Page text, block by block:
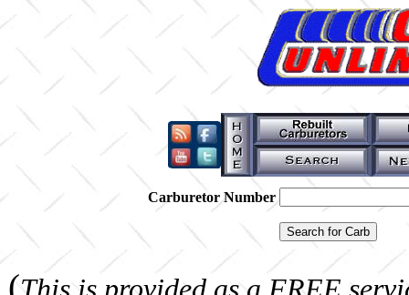
Carburetor Number
(